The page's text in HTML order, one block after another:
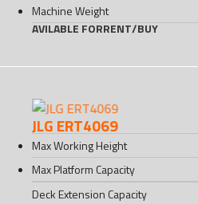
Machine Weight
AVILABLE FORRENT/BUY
JLG ERT4069
Max Working Height
Max Platform Capacity
Deck Extension Capacity